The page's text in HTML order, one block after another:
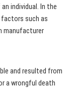
individual. In the
such as
manufacturer
and resulted from
a wrongful death